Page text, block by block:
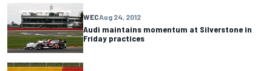
WECAug 24, 2012
Audi maintains momentum at Silverstone in
Friday practices